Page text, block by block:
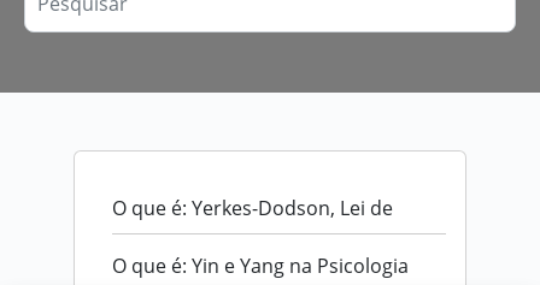
O que é: Yerkes-Dodson, Lei de
O que é: Yin e Yang na Psicologia